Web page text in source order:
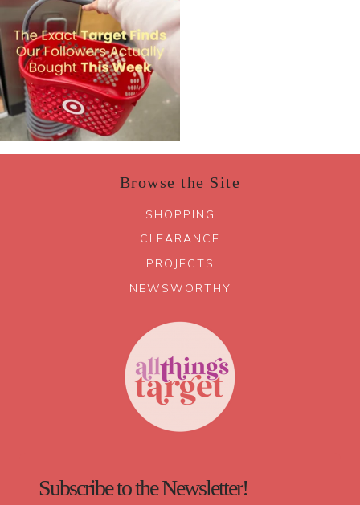
Browse the Site
SHOPPING
CLEARANCE
PROJECTS
NEWSWORTHY
Subscribe to the Newsletter!